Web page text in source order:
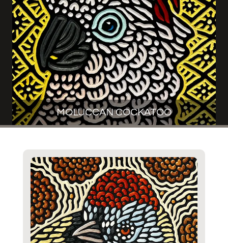
MOLUCCAN COCKATOO